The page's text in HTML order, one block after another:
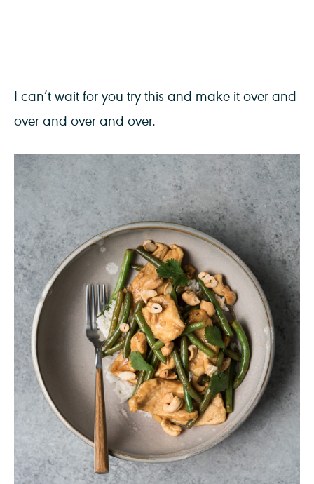
I can’t wait for you try this and make it over and
over and over and over.